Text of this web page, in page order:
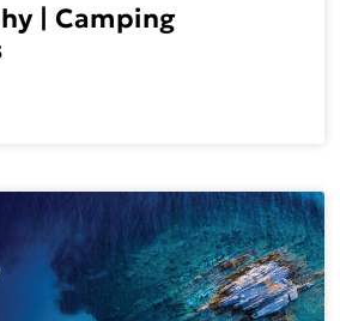
| Camping